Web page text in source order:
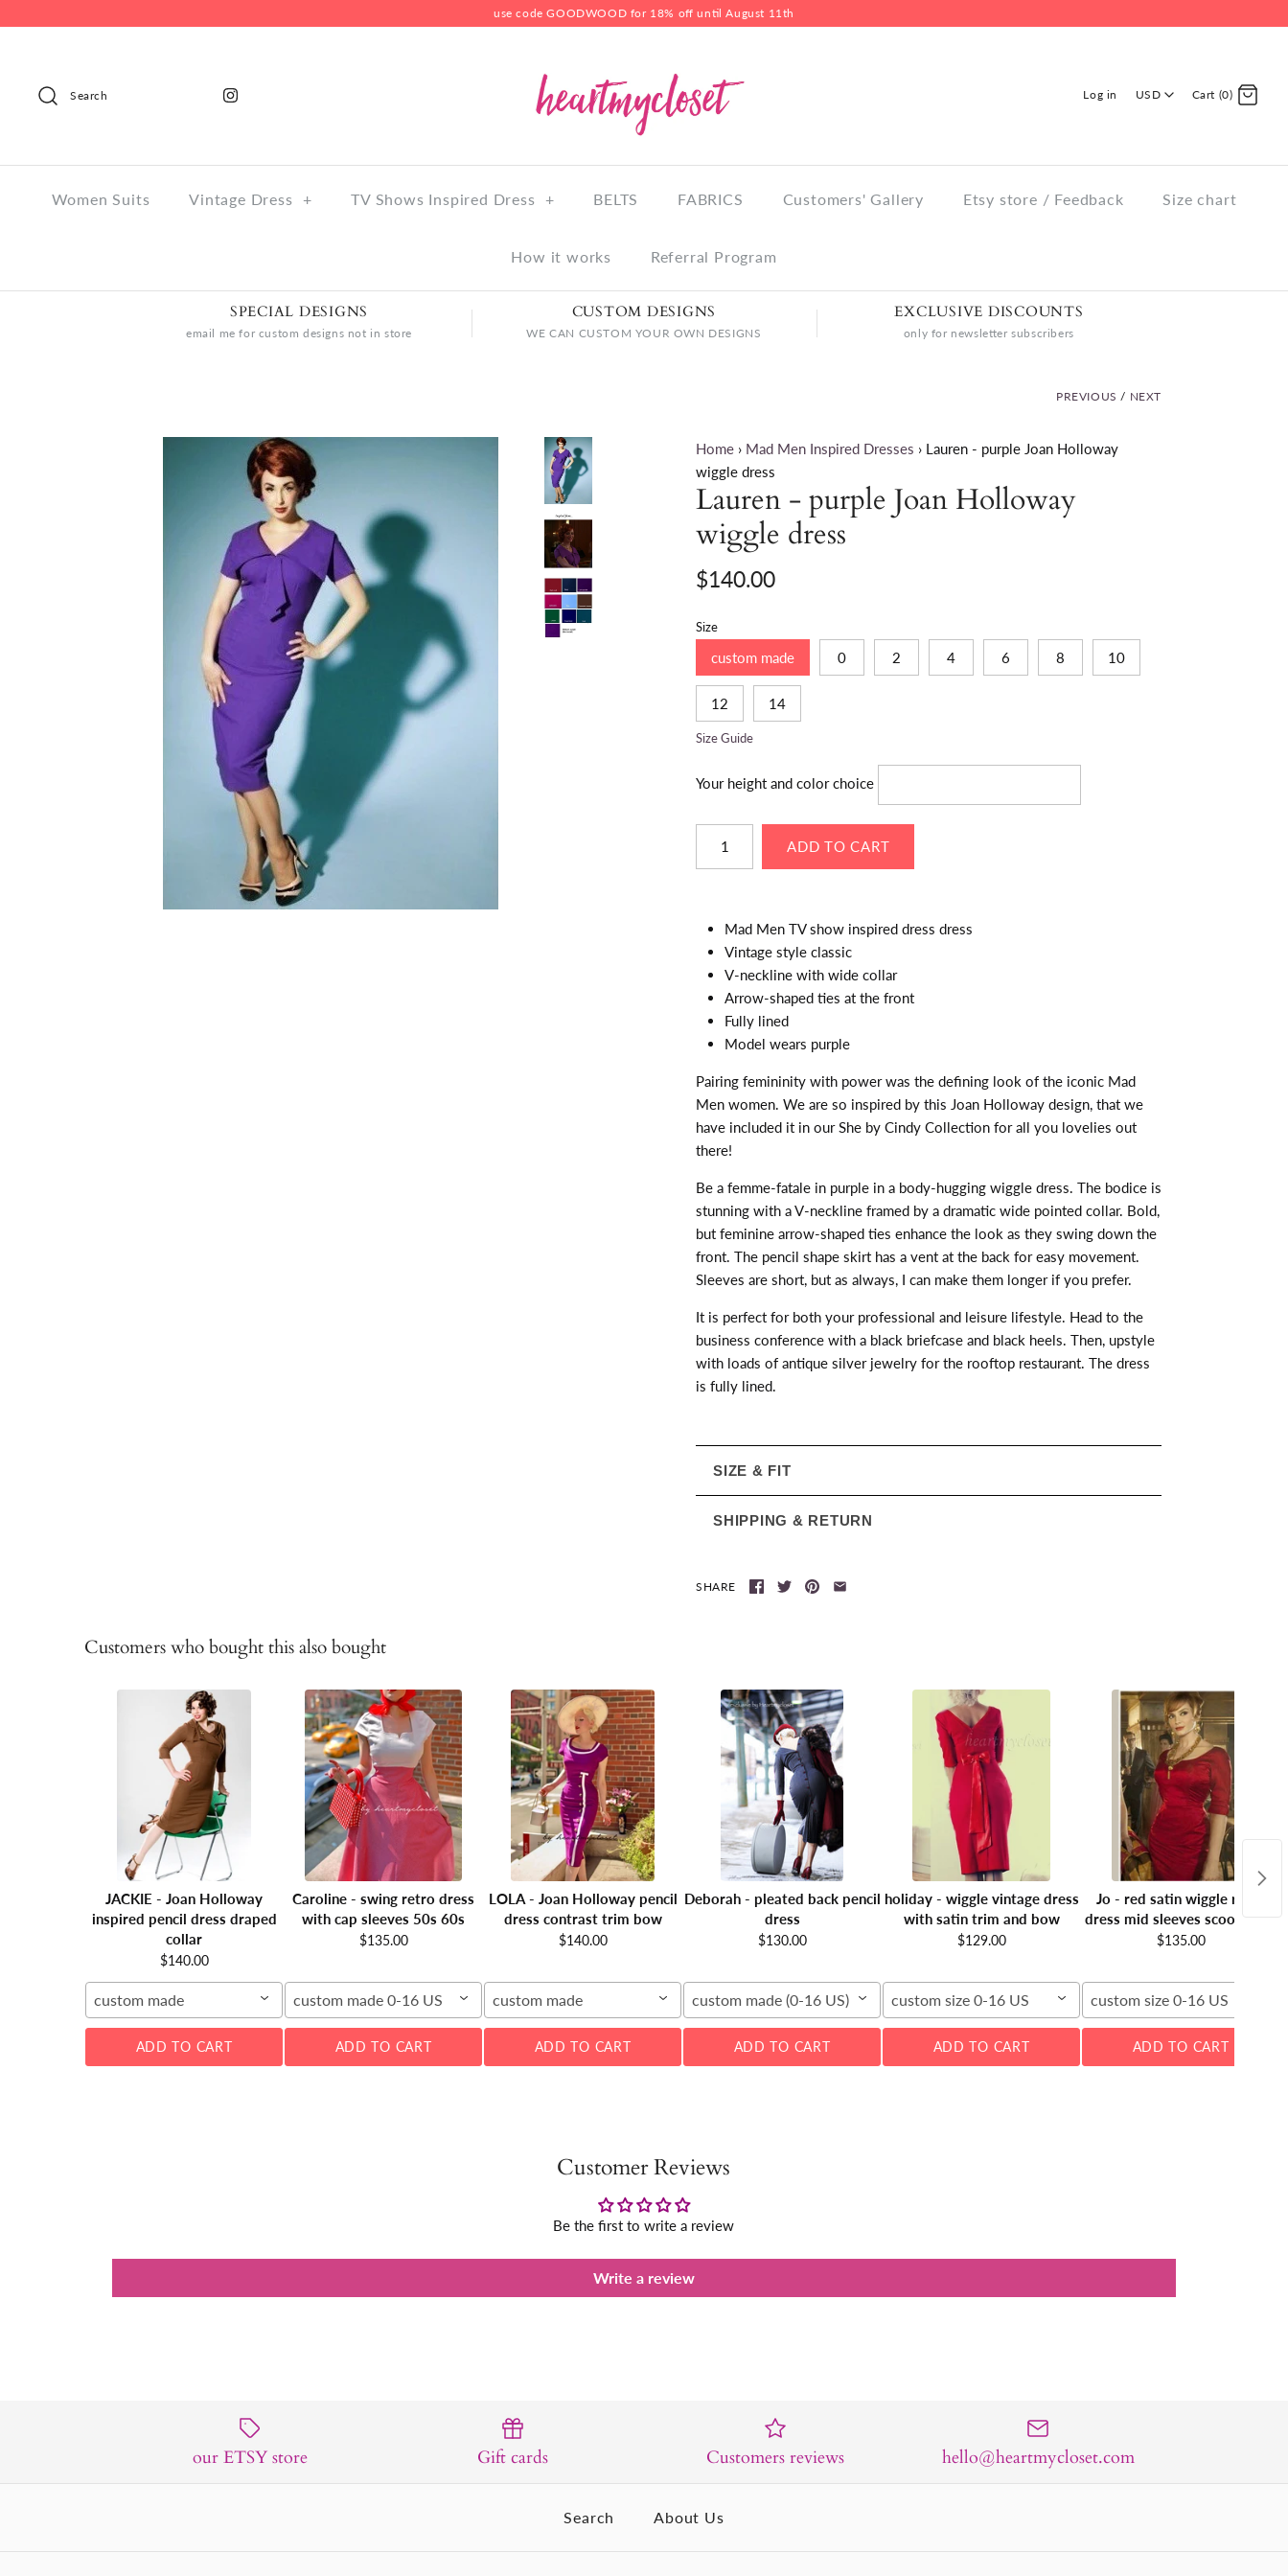
use code GOODWOOD for 18% off until August 11th
Search Log in USD Cart (0)
Women Suits Vintage Dress + TV Shows Inspired Dress + BELTS FABRICS Customers' Gallery Etsy store / Feedback Size chart
How it works Referral Program
SPECIAL DESIGNS
email me for custom designs not in store
CUSTOM DESIGNS
WE CAN CUSTOM YOUR OWN DESIGNS
EXCLUSIVE DISCOUNTS
only for newsletter subscribers
PREVIOUS / NEXT
Home › Mad Men Inspired Dresses › Lauren - purple Joan Holloway
wiggle dress
Lauren - purple Joan Holloway
wiggle dress
$140.00
Size
custom made 0 2 4 6 8 10
12 14
Size Guide
Your height and color choice
Mad Men TV show inspired dress dress
Vintage style classic
V-neckline with wide collar
Arrow-shaped ties at the front
Fully lined
Model wears purple
Pairing femininity with power was the defining look of the iconic Mad
Men women. We are so inspired by this Joan Holloway design, that we
have included it in our She by Cindy Collection for all you lovelies out
there!
Be a femme-fatale in purple in a body-hugging wiggle dress. The bodice is
stunning with a V-neckline framed by a dramatic wide pointed collar. Bold,
but feminine arrow-shaped ties enhance the look as they swing down the
front. The pencil shape skirt has a vent at the back for easy movement.
Sleeves are short, but as always, I can make them longer if you prefer.
It is perfect for both your professional and leisure lifestyle. Head to the
business conference with a black briefcase and black heels. Then, upstyle
with loads of antique silver jewelry for the rooftop restaurant. The dress
is fully lined.
SIZE & FIT
SHIPPING & RETURN
SHARE
Customers who bought this also bought
JACKIE - Joan Holloway
inspired pencil dress draped
collar
$140.00
custom made
ADD TO CART
Caroline - swing retro dress
with cap sleeves 50s 60s
$135.00
custom made 0-16 US
ADD TO CART
LOLA - Joan Holloway pencil
dress contrast trim bow
$140.00
custom made
ADD TO CART
Deborah - pleated back pencil
dress
$130.00
custom made (0-16 US)
ADD TO CART
holiday - wiggle vintage dress
with satin trim and bow
$129.00
custom size 0-16 US
ADD TO CART
Jo - red satin wiggle retro
dress mid sleeves scoop neck
$135.00
custom size 0-16 US
ADD TO CART
Customer Reviews
Be the first to write a review
Write a review
our ETSY store Gift cards Customers reviews hello@heartmycloset.com
Search About Us